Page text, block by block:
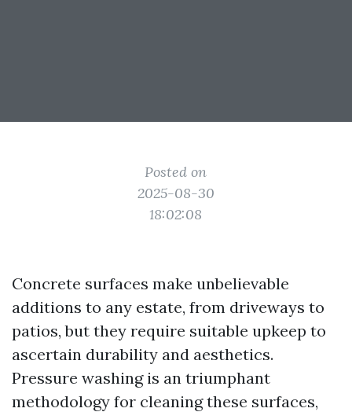
Posted on
2025-08-30
18:02:08
Concrete surfaces make unbelievable
additions to any estate, from driveways to
patios, but they require suitable upkeep to
ascertain durability and aesthetics.
Pressure washing is an triumphant
methodology for cleaning these surfaces,